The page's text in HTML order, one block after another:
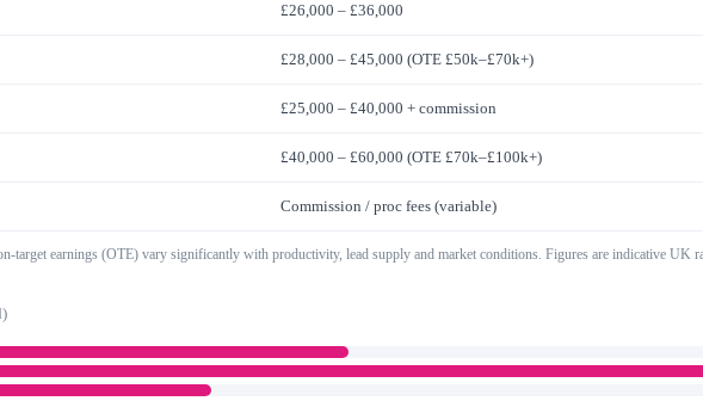
£26,000 – £36,000
£28,000 – £45,000 (OTE £50k–£70k+)
£25,000 – £40,000 + commission
£40,000 – £60,000 (OTE £70k–£100k+)
Commission / proc fees (variable)
target earnings (OTE) vary significantly with productivity, lead supply and market conditions. Figures are indicative UK